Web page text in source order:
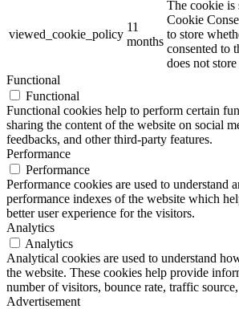
viewed_cookie_policy
11
months
The cookie is
Cookie
to store
consented to
does not
Functional
Functional
Functional cookies help to perform certain
sharing the content of the website on social
feedbacks, and other third-party features.
Performance
Performance
Performance cookies are used to understand
performance indexes of the website which
better user experience for the visitors.
Analytics
Analytics
Analytical cookies are used to understand
the website. These cookies help provide
number of visitors, bounce rate, traffic
Advertisement